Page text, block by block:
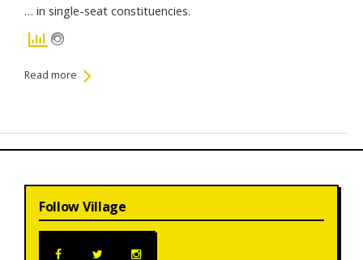
… in single-seat constituencies.
Read more
Follow Village